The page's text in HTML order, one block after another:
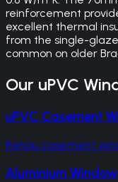
reinforcement
excellent thermal
from the single-
common on older
Our uPVC
uPVC Casement
Rehau casement
Aluminium